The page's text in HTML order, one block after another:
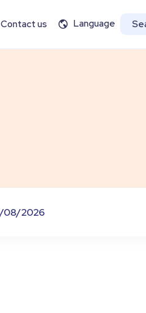
Contact us Language